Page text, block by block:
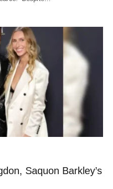
Saquon Barkley’s